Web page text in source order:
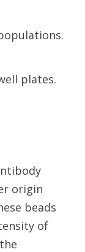
plates.
origin
beads
of